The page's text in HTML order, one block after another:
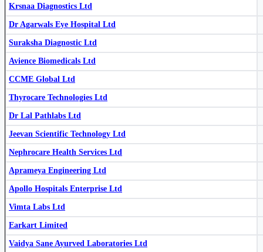
QMS Medical Allied Services Ltd QMSMEDI
Take Solutions Ltd TAKE
Asarfi Hospital Ltd
Yatharth Hospital & Trauma Care Services Ltd
Take Solutions Ltd TAKE
Unihealth Hospitals Ltd UNIHEALTH
Krsnaa Diagnostics Ltd
Dr Agarwals Eye Hospital Ltd
Suraksha Diagnostic Ltd
Avience Biomedicals Ltd
CCME Global Ltd
Thyrocare Technologies Ltd
Dr Lal Pathlabs Ltd
Jeevan Scientific Technology Ltd
Nephrocare Health Services Ltd
Aprameya Engineering Ltd
Apollo Hospitals Enterprise Ltd
Vimta Labs Ltd
Earkart Limited
Vaidya Sane Ayurved Laboratories Ltd